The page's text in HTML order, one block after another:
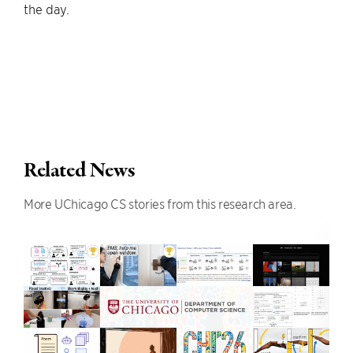
the day.
Related News
More UChicago CS stories from this research area.